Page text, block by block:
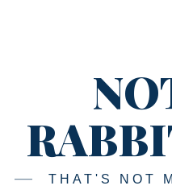
THAT'S NOT